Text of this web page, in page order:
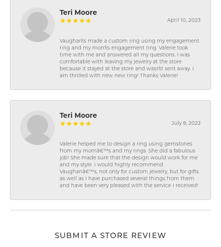
Teri Moore
April 10, 2023
Vaughan\'s made a custom ring using my engagement
ring and my mom\'s engagement ring. Valerie took
time with me and answered all my questions. I was
comfortable with leaving my jewelry at the store
because it stayed at the store and wasn\'t sent away. I
am thrilled with new new ring! Thanks Valerie!
Teri Moore
July 8, 2022
Valerie helped me to design a ring using gemstones
from my momâ€™s and my rings. She did a fabulous
job! She made sure that the design would work for me
and my style. I would highly recommend
Vaughanâ€™s, not only for custom jewelry, but for gifts
as well as I have purchased several things from them
and have been very pleased with the service I received!
SUBMIT A STORE REVIEW